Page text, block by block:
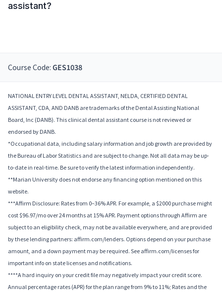
assistant?
Course Code: GES1038
NATIONAL ENTRY LEVEL DENTAL ASSISTANT, NELDA, CERTIFIED DENTAL
ASSISTANT, CDA, AND DANB are trademarks of the Dental Assisting National
Board, Inc (DANB). This clinical dental assistant course is not reviewed or
endorsed by DANB.
*Occupational data, including salary information and job growth are provided by
the Bureau of Labor Statistics and are subject to change. Not all data may be up-
to-date in real-time. Be sure to verify the latest information independently.
**Marian University does not endorse any financing option mentioned on this
website.
***Affirm Disclosure: Rates from 0–36% APR. For example, a $2000 purchase might
cost $96.97/mo over 24 months at 15% APR. Payment options through Affirm are
subject to an eligibility check, may not be available everywhere, and are provided
by these lending partners: affirm.com/lenders. Options depend on your purchase
amount, and a down payment may be required. See affirm.com/licenses for
important info on state licenses and notifications.
****A hard inquiry on your credit file may negatively impact your credit score.
Annual percentage rates (APR) for the plan range from 9% to 11%; Rates and the